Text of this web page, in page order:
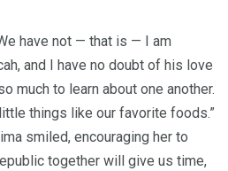
have not — that is — I am
and I have no doubt of his love
much to learn about one another.
things like our favorite foods.”
smiled, encouraging her to
together will give us time,